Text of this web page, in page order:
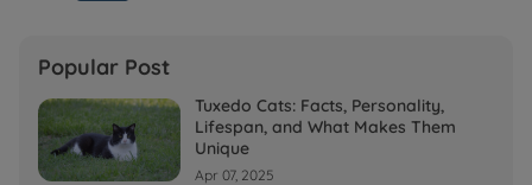
Popular Post
Tuxedo Cats: Facts, Personality,
Lifespan, and What Makes Them
Unique
Apr 07, 2025